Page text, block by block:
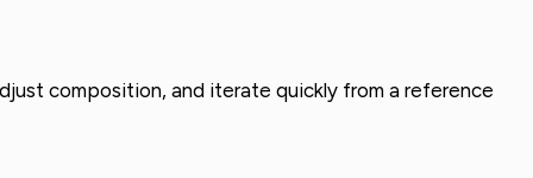
composition, and iterate quickly from a reference